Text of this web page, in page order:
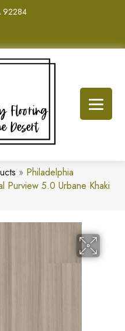
92284
» Philadelphia
Purview 5.0 Urbane Khaki